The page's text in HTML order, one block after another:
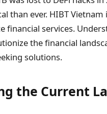
than ever. HIBT
financial services.
the financial
solutions.
the Current